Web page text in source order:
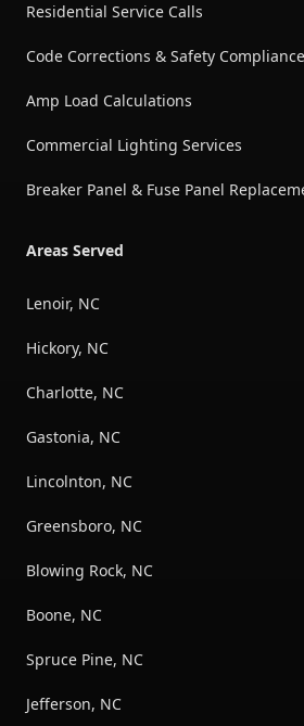
Residential Service Calls
Code Corrections & Safety Compliance
Amp Load Calculations
Commercial Lighting Services
Breaker Panel & Fuse Panel
Areas Served
Lenoir, NC
Hickory, NC
Charlotte, NC
Gastonia, NC
Lincolnton, NC
Greensboro, NC
Blowing Rock, NC
Boone, NC
Spruce Pine, NC
Jefferson, NC